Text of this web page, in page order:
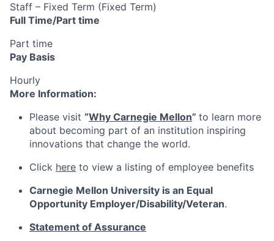
Staff – Fixed Term (Fixed Term)
Full Time/Part time
Part time
Pay Basis
Hourly
More Information:
Please visit “Why Carnegie Mellon” to learn more
about becoming part of an institution inspiring
innovations that change the world.
Click here to view a listing of employee benefits
Carnegie Mellon University is an Equal
Opportunity Employer/Disability/Veteran.
Statement of Assurance